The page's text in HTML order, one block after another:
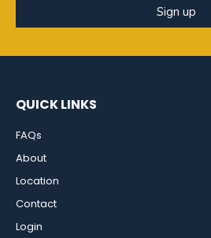
Sign up
QUICK LINKS
FAQs
About
Location
Contact
Login